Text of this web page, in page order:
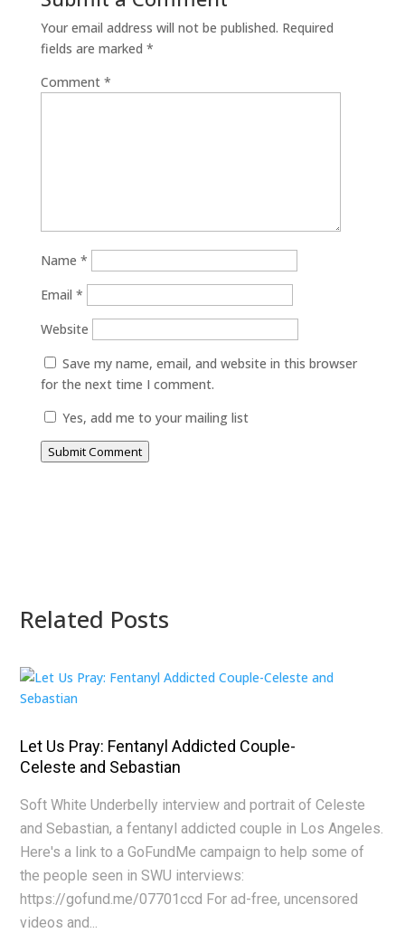
Your email address will not be published. Required
fields are marked *
Comment *
Name *
Email *
Website
Save my name, email, and website in this browser
for the next time I comment.
Yes, add me to your mailing list
Submit Comment
Related Posts
Let Us Pray: Fentanyl Addicted Couple-
Celeste and Sebastian
Soft White Underbelly interview and portrait of Celeste
and Sebastian, a fentanyl addicted couple in Los Angeles.
Here's a link to a GoFundMe campaign to help some of
the people seen in SWU interviews:
https://gofund.me/07701ccd For ad-free, uncensored
videos and...